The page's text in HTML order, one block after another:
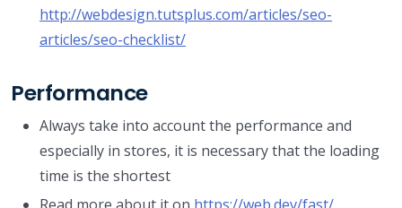
http://webdesign.tutsplus.com/articles/seo-
articles/seo-checklist/
Performance
Always take into account the performance and
especially in stores, it is necessary that the loading
time is the shortest